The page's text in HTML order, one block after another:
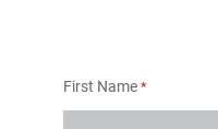
First Name